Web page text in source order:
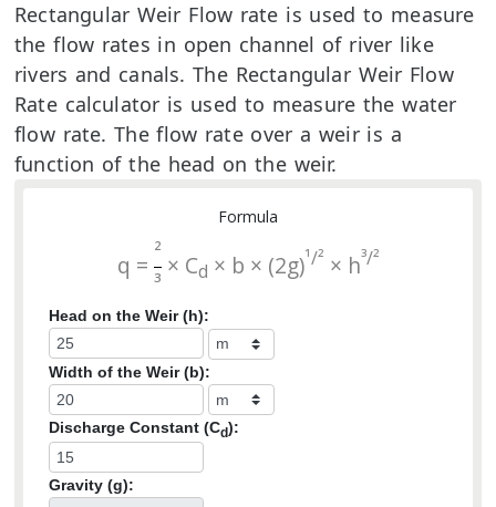
Rectangular Weir Flow rate is used to measure
the flow rates in open channel of river like
rivers and canals. The Rectangular Weir Flow
Rate calculator is used to measure the water
flow rate. The flow rate over a weir is a
function of the head on the weir.
Formula
q = ²
³
× Cd × b × (2g)¹/² × h³/²
Head on the Weir (h):
Width of the Weir (b):
Discharge Constant (Cd):
Gravity (g):